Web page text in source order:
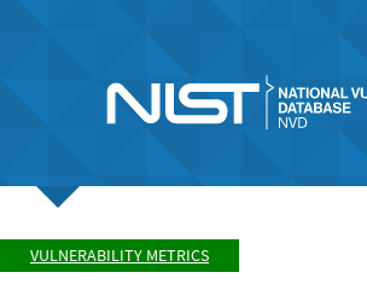
VULNERABILITY METRICS